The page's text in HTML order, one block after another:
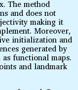
The method
and does not
making it
Moreover,
initialization and
generated by
functional maps.
and landmark